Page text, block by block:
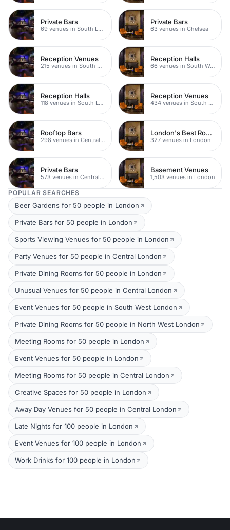
Private Bars
69 venues in South London
Private Bars
63 venues in Chelsea
Reception Venues
215 venues in South West London
Reception Halls
66 venues in South West London
Reception Halls
118 venues in South London
Reception Venues
434 venues in South London
Rooftop Bars
298 venues in Central London
London's Best Rooftop Bars
327 venues in London
Private Bars
573 venues in Central London
Basement Venues
1,503 venues in London
POPULAR SEARCHES
Beer Gardens for 50 people in London
Private Bars for 50 people in London
Sports Viewing Venues for 50 people in London
Party Venues for 50 people in Central London
Private Dining Rooms for 50 people in London
Unusual Venues for 50 people in Central London
Event Venues for 50 people in South West London
Private Dining Rooms for 50 people in North West London
Meeting Rooms for 50 people in London
Event Venues for 50 people in London
Meeting Rooms for 50 people in Central London
Creative Spaces for 50 people in London
Away Day Venues for 50 people in Central London
Late Nights for 100 people in London
Event Venues for 100 people in London
Work Drinks for 100 people in London